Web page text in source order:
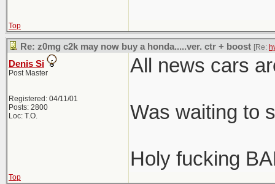
Top
Re: z0mg c2k may now buy a honda.....ver. ctr + boost [Re:
Denis Si
Post Master
Registered: 04/11/01
Posts: 2800
Loc: T.O.
All news cars
Was waiting to
Holy fucking
Top